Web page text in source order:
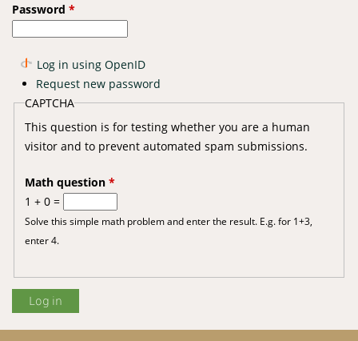
Password *
Log in using OpenID
Request new password
CAPTCHA
This question is for testing whether you are a human
visitor and to prevent automated spam submissions.
Math question *
1 + 0 =
Solve this simple math problem and enter the result. E.g. for 1+3,
enter 4.